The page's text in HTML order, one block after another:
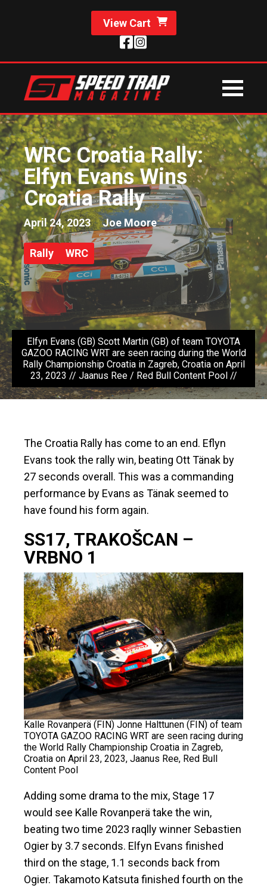
View Cart
WRC Croatia Rally:
Elfyn Evans Wins
Croatia Rally
April 24, 2023 Joe Moore
Rally WRC
Elfyn Evans (GB) Scott Martin (GB) of team TOYOTA
GAZOO RACING WRT are seen racing during the World
Rally Championship Croatia in Zagreb, Croatia on April
23, 2023 // Jaanus Ree / Red Bull Content Pool //
The Croatia Rally has come to an end. Eflyn
Evans took the rally win, beating Ott Tänak by
27 seconds overall. This was a commanding
performance by Evans as Tänak seemed to
have found his form again.
SS17, TRAKOŠCAN –
VRBNO 1
Kalle Rovanperä (FIN) Jonne Halttunen (FIN) of team
TOYOTA GAZOO RACING WRT are seen racing during
the World Rally Championship Croatia in Zagreb,
Croatia on April 23, 2023, Jaanus Ree, Red Bull
Content Pool
Adding some drama to the mix, Stage 17
would see Kalle Rovanperä take the win,
beating two time 2023 raqlly winner Sebastien
Ogier by 3.7 seconds. Elfyn Evans finished
third on the stage, 1.1 seconds back from
Ogier. Takamoto Katsuta finished fourth on the